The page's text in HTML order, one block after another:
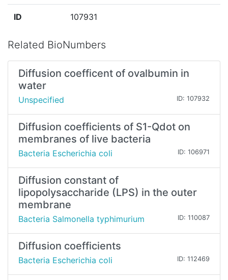
ID 107931
Related BioNumbers
Diffusion coefficent of ovalbumin in
water
Unspecified ID: 107932
Diffusion coefficients of S1-Qdot on
membranes of live bacteria
Bacteria Escherichia coli ID: 106971
Diffusion constant of
lipopolysaccharide (LPS) in the outer
membrane
Bacteria Salmonella typhimurium ID: 110087
Diffusion coefficients
Bacteria Escherichia coli ID: 112469